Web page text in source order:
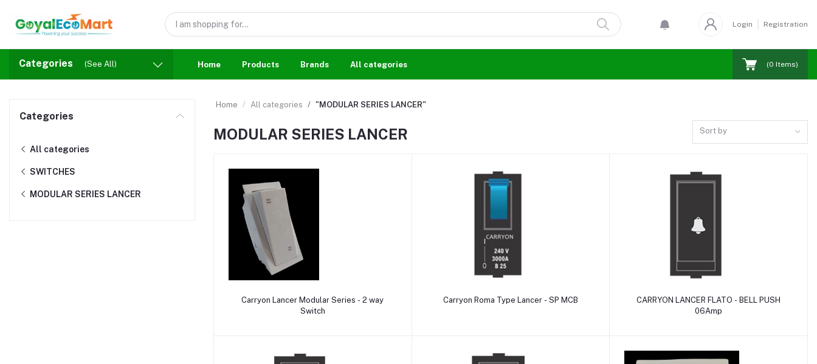
Login Registration
Categories (See All) Home Products Brands All categories (0 Items)
Categories
All categories
SWITCHES
MODULAR SERIES LANCER
Home All categories "MODULAR SERIES LANCER"
MODULAR SERIES LANCER Sort by
Add to cart
Carryon Lancer Modular Series - 2 way
Switch
Add to cart
Carryon Roma Type Lancer - SP MCB Add to cart
CARRYON LANCER FLATO - BELL PUSH
06Amp